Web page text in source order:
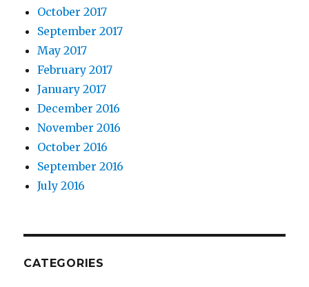
October 2017
September 2017
May 2017
February 2017
January 2017
December 2016
November 2016
October 2016
September 2016
July 2016
CATEGORIES